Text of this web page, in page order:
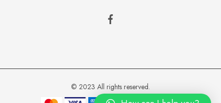
© 2023 All rights reserved.